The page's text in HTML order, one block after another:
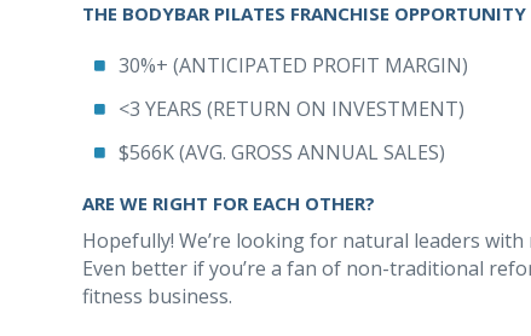
THE BODYBAR PILATES FRANCHISE OPPORTUNITY
30%+ (ANTICIPATED PROFIT MARGIN)
<3 YEARS (RETURN ON INVESTMENT)
$566K (AVG. GROSS ANNUAL SALES)
ARE WE RIGHT FOR EACH OTHER?
Hopefully! We’re looking for natural leaders
Even better if you’re a fan of non-traditional
fitness business.